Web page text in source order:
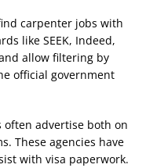
carpenter jobs with
like SEEK, Indeed,
allow filtering by
official government
advertise both on
These agencies have
with visa paperwork.